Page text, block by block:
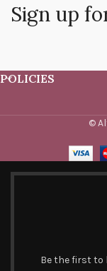
Sign up
POLICIES
©
Be the first to